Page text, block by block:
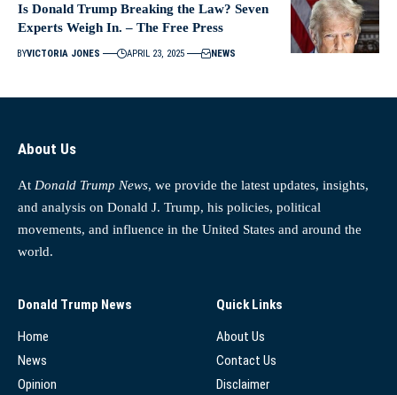
Is Donald Trump Breaking the Law? Seven
Experts Weigh In. – The Free Press
BYVICTORIA JONES APRIL 23, 2025 NEWS
About Us
At Donald Trump News, we provide the latest updates, insights,
and analysis on Donald J. Trump, his policies, political
movements, and influence in the United States and around the
world.
Donald Trump News
Home
News
Opinion
Quick Links
About Us
Contact Us
Disclaimer